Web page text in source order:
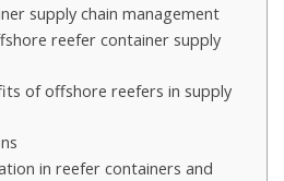
supply chain management
reefer container supply
of offshore reefers in supply
in reefer containers and